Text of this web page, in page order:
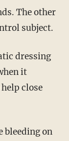
The other
subject.
it
close